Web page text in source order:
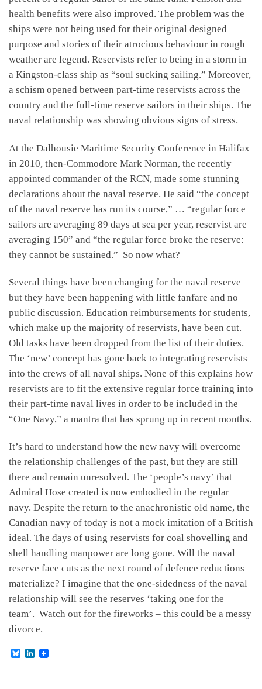
health benefits were also improved. The problem was the
ships were not being used for their original designed
purpose and stories of their atrocious behaviour in rough
weather are legend. Reservists refer to being in a storm in
a Kingston-class ship as “soul sucking sailing.” Moreover,
a schism opened between part-time reservists across the
country and the full-time reserve sailors in their ships. The
naval relationship was showing obvious signs of stress.
At the Dalhousie Maritime Security Conference in Halifax
in 2010, then-Commodore Mark Norman, the recently
appointed commander of the RCN, made some stunning
declarations about the naval reserve. He said “the concept
of the naval reserve has run its course,” … “regular force
sailors are averaging 89 days at sea per year, reservist are
averaging 150” and “the regular force broke the reserve:
they cannot be sustained.” So now what?
Several things have been changing for the naval reserve
but they have been happening with little fanfare and no
public discussion. Education reimbursements for students,
which make up the majority of reservists, have been cut.
Old tasks have been dropped from the list of their duties.
The ‘new’ concept has gone back to integrating reservists
into the crews of all naval ships. None of this explains how
reservists are to fit the extensive regular force training into
their part-time naval lives in order to be included in the
“One Navy,” a mantra that has sprung up in recent months.
It’s hard to understand how the new navy will overcome
the relationship challenges of the past, but they are still
there and remain unresolved. The ‘people’s navy’ that
Admiral Hose created is now embodied in the regular
navy. Despite the return to the anachronistic old name, the
Canadian navy of today is not a mock imitation of a British
ideal. The days of using reservists for coal shovelling and
shell handling manpower are long gone. Will the naval
reserve face cuts as the next round of defence reductions
materialize? I imagine that the one-sidedness of the naval
relationship will see the reserves ‘taking one for the
team’. Watch out for the fireworks – this could be a messy
divorce.
B
L